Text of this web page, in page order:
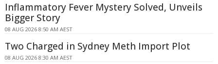
Inflammatory Fever Mystery Solved, Unveils
Bigger Story
08 AUG 2026 8:50 AM AEST
Two Charged in Sydney Meth Import Plot
08 AUG 2026 8:30 AM AEST